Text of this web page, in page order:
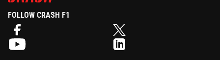
FOLLOW CRASH F1